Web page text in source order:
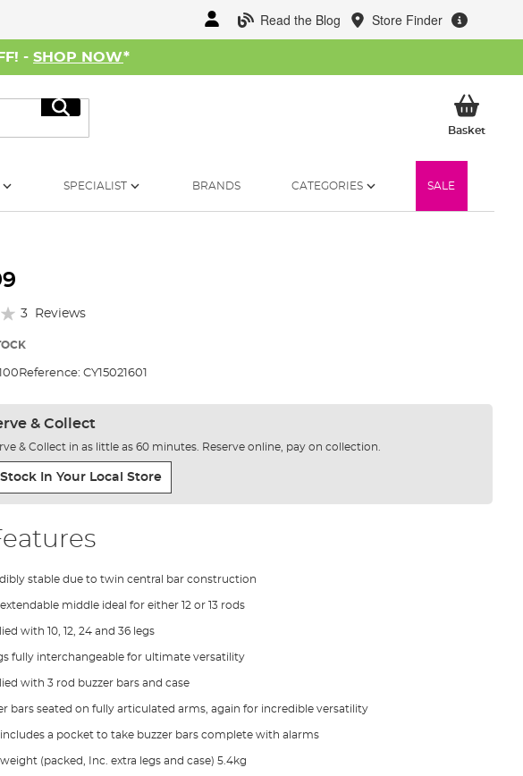
Read the Blog Store Finder
- SHOP NOW*
Search
BasketMy
SPECIALIST BRANDS CATEGORIES SALE
3 Reviews
Reference: CY15021601
& Collect
& Collect in as little as 60 minutes. Reserve online, pay on collection.
In Your Local Store
stable due to twin central bar construction
middle ideal for either 12 or 13 rods
with 10, 12, 24 and 36 legs
fully interchangeable for ultimate versatility
with 3 rod buzzer bars and case
bars seated on fully articulated arms, again for incredible versatility
includes a pocket to take buzzer bars complete with alarms
(packed, Inc. extra legs and case) 5.4kg